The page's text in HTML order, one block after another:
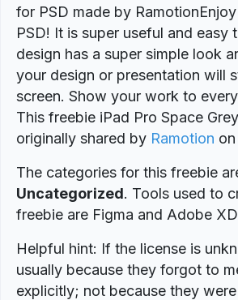
for PSD made by
PSD! It is super useful and easy
design has a super simple look
your design or presentation will
screen. Show your work to
This freebie iPad Pro Space
originally shared by Ramotion on
The categories for this freebie
Uncategorized. Tools used to
freebie are Figma and Adobe
Helpful hint: If the license is
usually because they forgot to
explicitly; not because they